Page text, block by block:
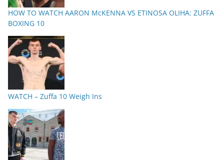
HOW TO WATCH AARON McKENNA VS ETINOSA OLIHA: ZUFFA
BOXING 10
WATCH – Zuffa 10 Weigh Ins